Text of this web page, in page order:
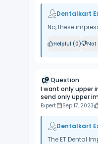
Dentalkart
No, these
Helpful (0) Not
Question
I want only upper
send only upper
Expert Sep 17, 2023
Dentalkart
The ET Dental